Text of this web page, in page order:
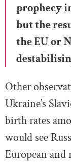
prophecy
but the
the EU or
Other
Ukraine’s
birth rates
would see
European and